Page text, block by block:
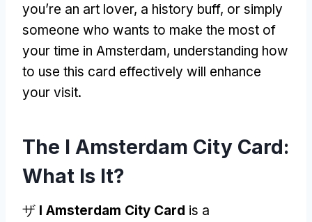
you’re an art lover, a history buff, or simply
someone who wants to make the most of
your time in Amsterdam, understanding how
to use this card effectively will enhance
your visit.
The I Amsterdam City Card:
What Is It?
ザ I Amsterdam City Card is a